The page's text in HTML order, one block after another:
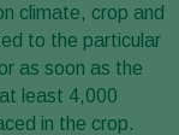
climate, crop and
to the particular
as soon as the
least 4,000
in the crop.